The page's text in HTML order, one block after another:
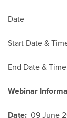
Date
Start Date &
End Date &
Webinar
Date: 09 June